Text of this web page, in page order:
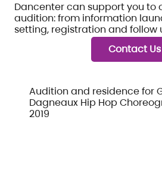
Dancenter can support you to
audition: from information
setting, registration and follow
Contact Us
Audition and residence for
Dagneaux Hip Hop
2019